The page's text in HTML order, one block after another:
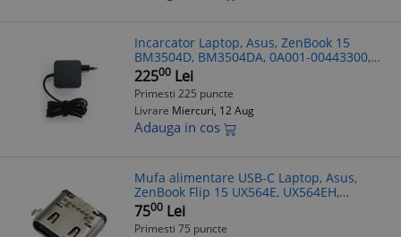
Incarcator Laptop, Asus, ZenBook 15
BM3504D, BM3504DA, 0A001-00443300,
ADP-65JWCA, 20V 3.25A, 65W, USB-C
22500 Lei
Primesti 225 puncte
Livrare Miercuri, 12 Aug
Adauga in cos
Mufa alimentare USB-C Laptop, Asus,
ZenBook Flip 15 UX564E, UX564EH,
UX564EI, UX564P, UX564PH, 12013-
00177700, Type-C
7500 Lei
Primesti 75 puncte